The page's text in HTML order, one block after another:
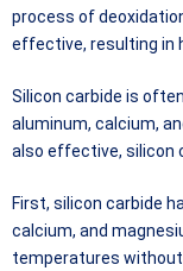
process of
effective, resulting in
Silicon carbide is
aluminum, calcium,
also effective, silicon
First, silicon carbide
calcium, and
temperatures